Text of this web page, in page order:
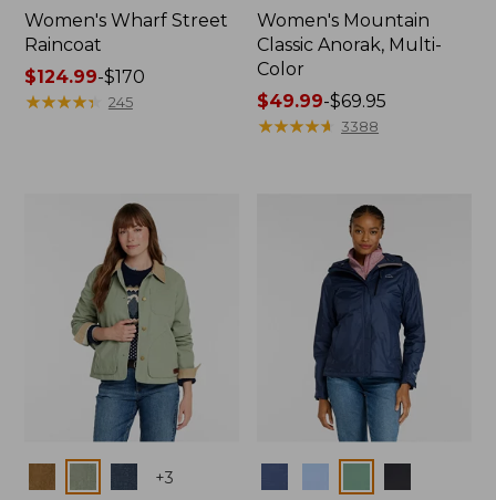
Women's Wharf Street
Raincoat
Price
range
$124.99-$170
★★★★★
★★★★★ 245
Women's Mountain
Classic Anorak, Multi-
Color
Price
range
$49.99-$69.95
★★★★★
★★★★★ 3388
+3